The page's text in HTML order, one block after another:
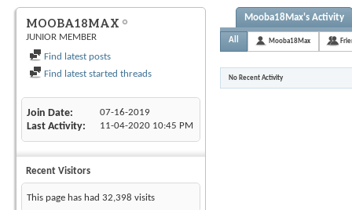
MOOBA18MAX
JUNIOR MEMBER
Find latest posts
Find latest started threads
Join Date 07-16-2019
Last Activity 11-04-2020 10:45 PM
Recent Visitors
This page has had 32,398 visits
Mooba18Max's Activity
All Mooba18Max
No Recent Activity